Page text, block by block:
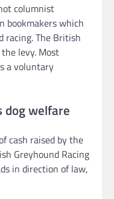
columnist
bookmakers which
racing. The British
levy. Most
a voluntary
dog welfare
cash raised by the
Greyhound Racing
in direction of law,